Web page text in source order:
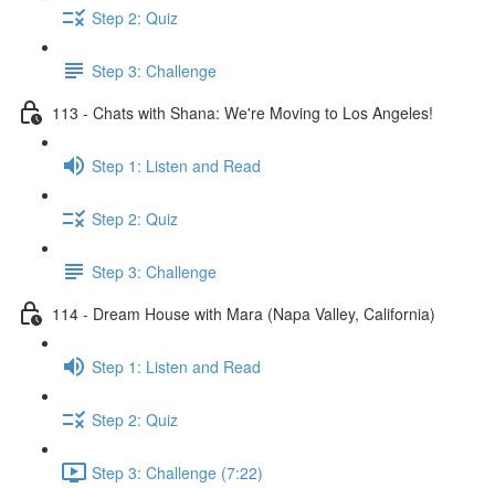
Step 2: Quiz
Step 3: Challenge
113 - Chats with Shana: We're Moving to Los Angeles!
Step 1: Listen and Read
Step 2: Quiz
Step 3: Challenge
114 - Dream House with Mara (Napa Valley, California)
Step 1: Listen and Read
Step 2: Quiz
Step 3: Challenge (7:22)